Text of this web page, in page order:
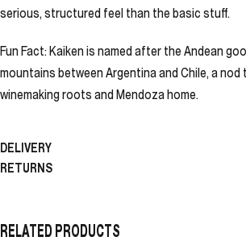
serious, structured feel than the basic stuff.
Fun Fact: Kaiken is named after the Andean
mountains between Argentina and Chile, a nod
winemaking roots and Mendoza home.
DELIVERY
RETURNS
RELATED PRODUCTS